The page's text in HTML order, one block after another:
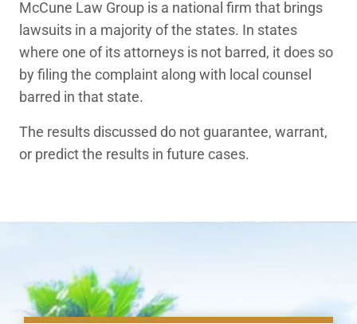
McCune Law Group is a national firm that brings
lawsuits in a majority of the states. In states
where one of its attorneys is not barred, it does so
by filing the complaint along with local counsel
barred in that state.
The results discussed do not guarantee, warrant,
or predict the results in future cases.